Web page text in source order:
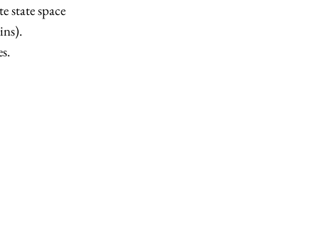
state space